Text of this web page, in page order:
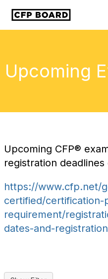
Upcoming
Upcoming CFP®
registration
https://www.cfp.net/
certified/certification-
requirement/
dates-and-